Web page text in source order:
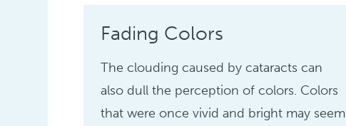
Fading Colors
The clouding caused by cataracts can
also dull the perception of colors. Colors
that were once vivid and bright may seem